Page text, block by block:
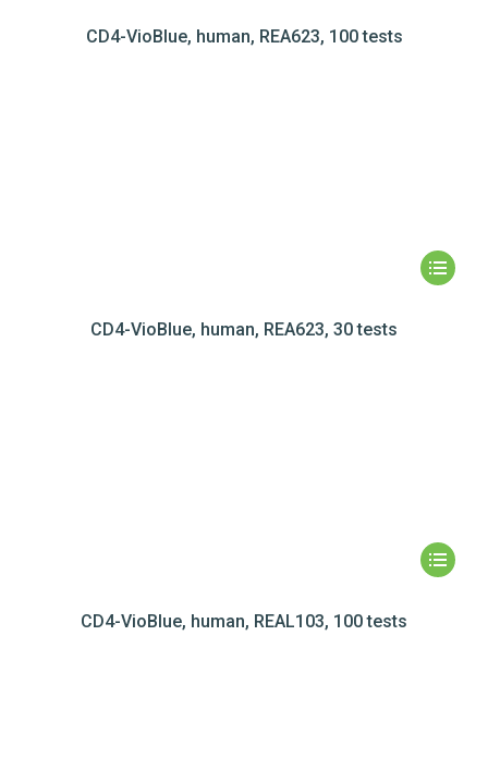
CD4-VioBlue, human, REA623, 100 tests
CD4-VioBlue, human, REA623, 30 tests
CD4-VioBlue, human, REAL103, 100 tests